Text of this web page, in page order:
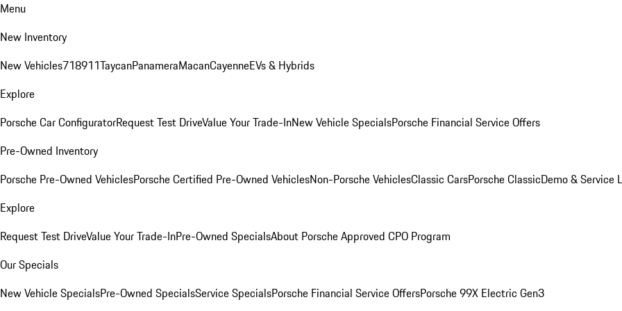
Menu
New Inventory
New Vehicles718911TaycanPanameraMacanCayenneEVs & Hybrids
Explore
Porsche Car ConfiguratorRequest Test DriveValue Your Trade-InNew Vehicle SpecialsPorsche Financial Service Offers
Pre-Owned Inventory
Porsche Pre-Owned VehiclesPorsche Certified Pre-Owned VehiclesNon-Porsche VehiclesClassic CarsPorsche ClassicDemo & Service
Explore
Request Test DriveValue Your Trade-InPre-Owned SpecialsAbout Porsche Approved CPO Program
Our Specials
New Vehicle SpecialsPre-Owned SpecialsService SpecialsPorsche Financial Service OffersPorsche 99X Electric Gen3